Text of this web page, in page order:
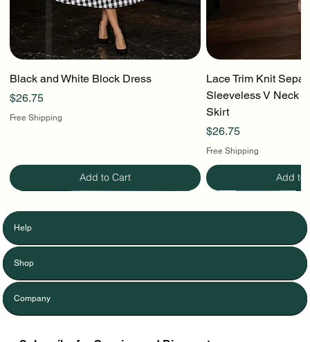
Black and White Block Dress
Price
$26.75
Free Shipping
Add to Cart
Lace Trim Knit
Sleeveless V Neck
Skirt
Price
$26.75
Free Shipping
Add to
Help
Shop
Company